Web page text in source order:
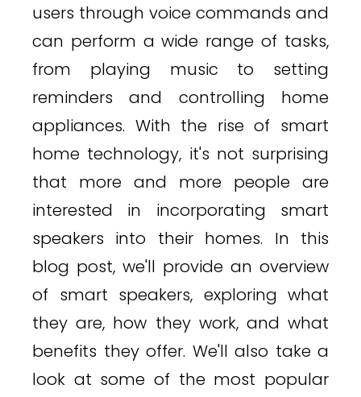
users through voice commands and
can perform a wide range of tasks,
from playing music to setting
reminders and controlling home
appliances. With the rise of smart
home technology, it's not surprising
that more and more people are
interested in incorporating smart
speakers into their homes. In this
blog post, we'll provide an overview
of smart speakers, exploring what
they are, how they work, and what
benefits they offer. We'll also take a
look at some of the most popular